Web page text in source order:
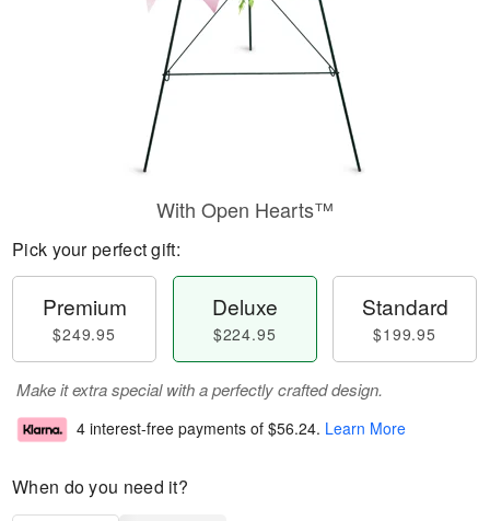
With Open Hearts™
Pick your perfect gift:
Premium
$249.95
Deluxe
$224.95
Standard
$199.95
Make it extra special with a perfectly crafted design.
4 interest-free payments of $56.24. Learn More
When do you need it?